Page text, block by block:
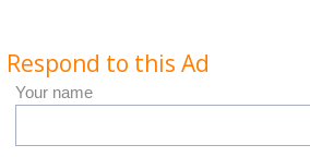
Respond to this Ad
Your name